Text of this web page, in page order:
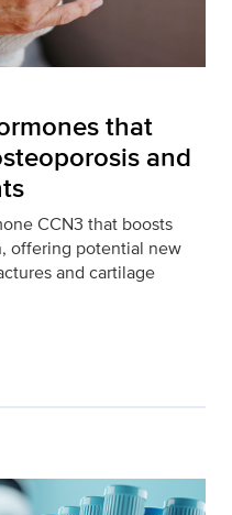
that
and
CCN3 that boosts
offering potential new
and cartilage